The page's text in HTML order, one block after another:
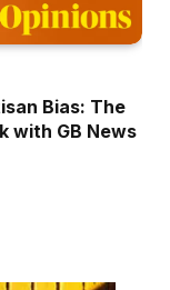
Bias: The
with GB News